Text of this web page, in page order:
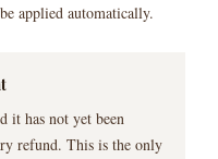
applied automatically.
it has not yet been
refund. This is the only